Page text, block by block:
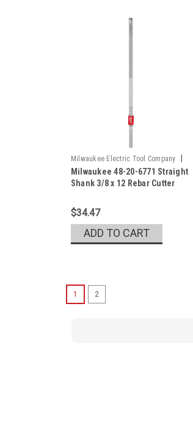
Milwaukee Electric Tool Company
Sku: 48-20-6771
Milwaukee 48-20-6771 Straight
Shank 3/8 x 12 Rebar Cutter
$34.47
ADD TO CART
1 2